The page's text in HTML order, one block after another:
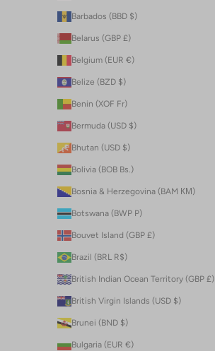
Barbados (BBD $)
Belarus (GBP £)
Belgium (EUR €)
Belize (BZD $)
Benin (XOF Fr)
Bermuda (USD $)
Bhutan (USD $)
Bolivia (BOB Bs.)
Bosnia & Herzegovina (BAM КМ)
Botswana (BWP P)
Bouvet Island (GBP £)
Brazil (BRL R$)
British Indian Ocean Territory (GBP £)
British Virgin Islands (USD $)
Brunei (BND $)
Bulgaria (EUR €)